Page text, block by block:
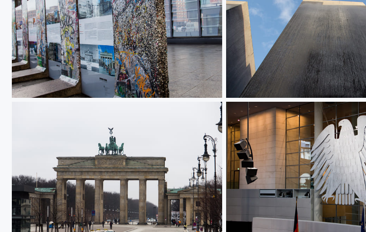
Reste der Mauer am Potsdamer Platz Holocaust Denkmal